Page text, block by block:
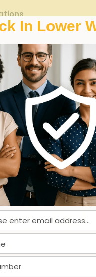
‍industrial ‍sectors
multiple parties
standards
roles
Impact
staffing
In Lower